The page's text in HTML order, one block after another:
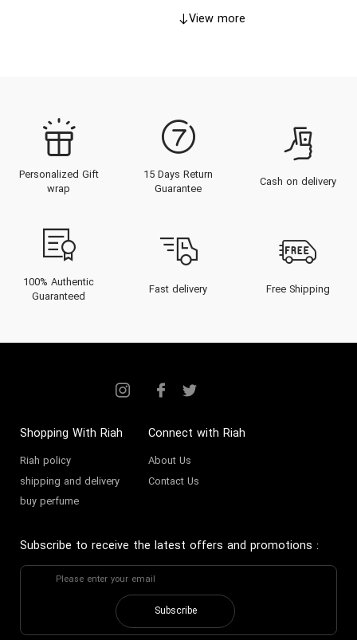
View more
Personalized Gift
wrap
15 Days Return
Guarantee
Cash on delivery
100% Authentic
Guaranteed
Fast delivery Free Shipping
Shopping With Riah
Riah policy
shipping and delivery
buy perfume
Connect with Riah
About Us
Contact Us
Subscribe to receive the latest offers and promotions :
Subscribe